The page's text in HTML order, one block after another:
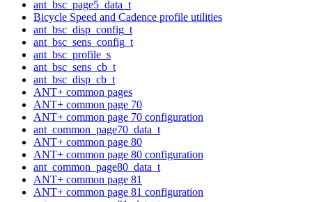
ant_bsc_page5_data_t
Bicycle Speed and Cadence profile utilities
ant_bsc_disp_config_t
ant_bsc_sens_config_t
ant_bsc_profile_s
ant_bsc_sens_cb_t
ant_bsc_disp_cb_t
ANT+ common pages
ANT+ common page 70
ANT+ common page 70 configuration
ant_common_page70_data_t
ANT+ common page 80
ANT+ common page 80 configuration
ant_common_page80_data_t
ANT+ common page 81
ANT+ common page 81 configuration